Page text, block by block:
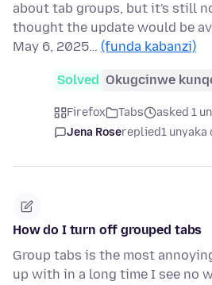
about tab groups, but it's still
thought the update would be
May 6, 2025… (funda kabanzi)
Solved Okugcinwe
Firefox Tabs
asked 1
Jena Rosereplied1 unyaka
How do I turn off grouped tabs
Group tabs is the most
up with in a long time I see no